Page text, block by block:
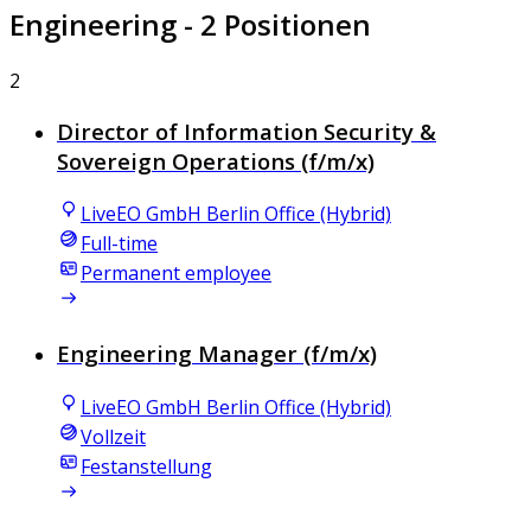
Engineering - 2 Positionen
2
Director of Information Security &
Sovereign Operations (f/m/x)
LiveEO GmbH Berlin Office (Hybrid)
Full-time
Permanent employee
Engineering Manager (f/m/x)
LiveEO GmbH Berlin Office (Hybrid)
Vollzeit
Festanstellung